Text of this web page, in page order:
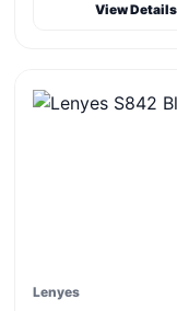
View Details
Lenyes